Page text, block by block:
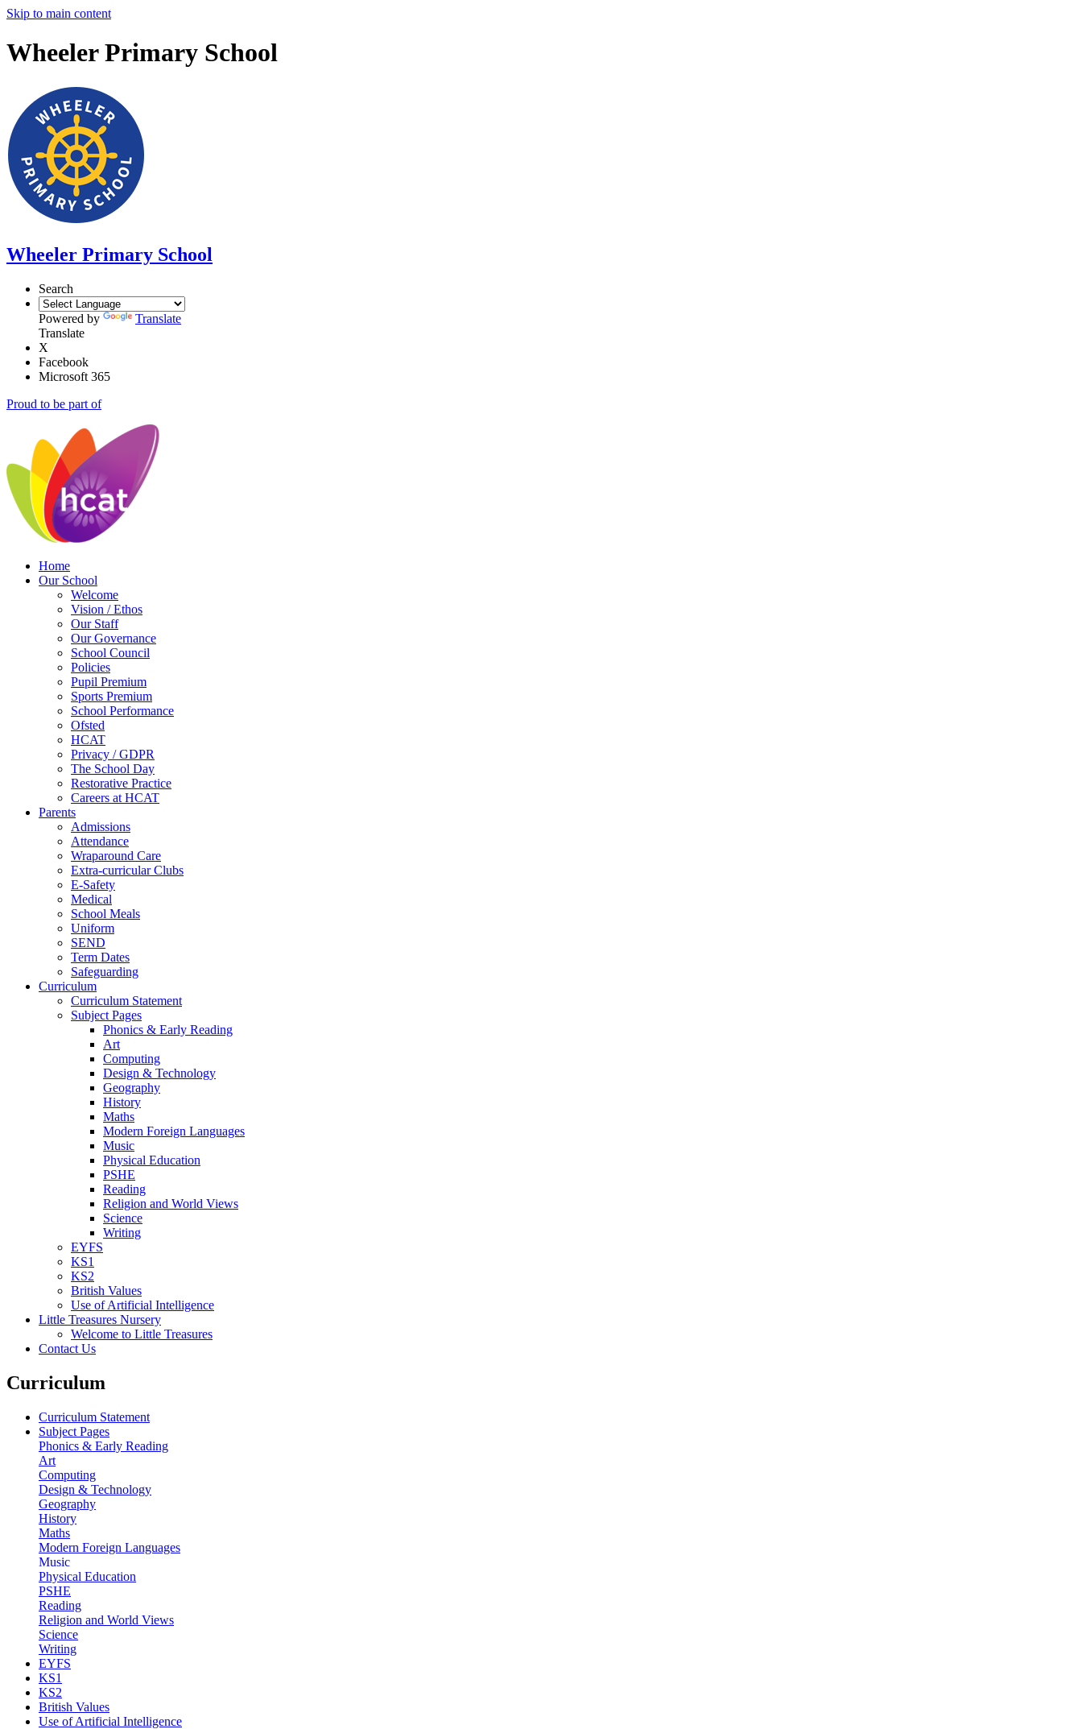
Skip to main content
Wheeler Primary School
Wheeler Primary School
Search
Powered by
Translate
Translate
X
Facebook
Microsoft 365
Proud to be part of
Home
Our School
Welcome
Vision / Ethos
Our Staff
Our Governance
School Council
Policies
Pupil Premium
Sports Premium
School Performance
Ofsted
HCAT
Privacy / GDPR
The School Day
Restorative Practice
Careers at HCAT
Parents
Admissions
Attendance
Wraparound Care
Extra-curricular Clubs
E-Safety
Medical
School Meals
Uniform
SEND
Term Dates
Safeguarding
Curriculum
Curriculum Statement
Subject Pages
Phonics & Early Reading
Art
Computing
Design & Technology
Geography
History
Maths
Modern Foreign Languages
Music
Physical Education
PSHE
Reading
Religion and World Views
Science
Writing
EYFS
KS1
KS2
British Values
Use of Artificial Intelligence
Little Treasures Nursery
Welcome to Little Treasures
Contact Us
Curriculum
Curriculum Statement
Subject Pages
Phonics & Early Reading
Art
Computing
Design & Technology
Geography
History
Maths
Modern Foreign Languages
Music
Physical Education
PSHE
Reading
Religion and World Views
Science
Writing
EYFS
KS1
KS2
British Values
Use of Artificial Intelligence